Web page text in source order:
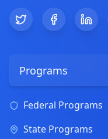
TwitterFacebook
Programs
Federal Programs
State Programs